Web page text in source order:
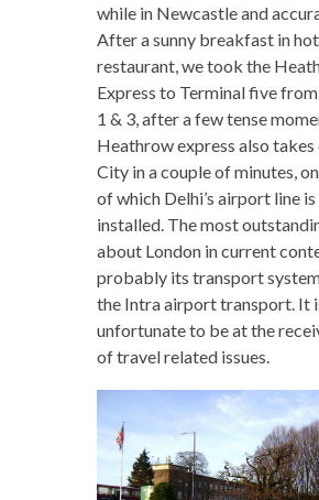
while in Newcastle and
After a sunny breakfast in
restaurant, we took the
Express to Terminal five
1 & 3, after a few tense
Heathrow express also takes
City in a couple of minutes,
of which Delhi’s airport line
installed. The most
about London in current
probably its transport
the Intra airport transport. It
unfortunate to be at the
of travel related issues.